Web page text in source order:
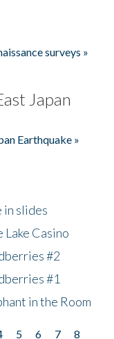
surveys »
Japan
Earthquake »
in slides
Lake Casino
#2
#1
in the Room
5 6 7
8